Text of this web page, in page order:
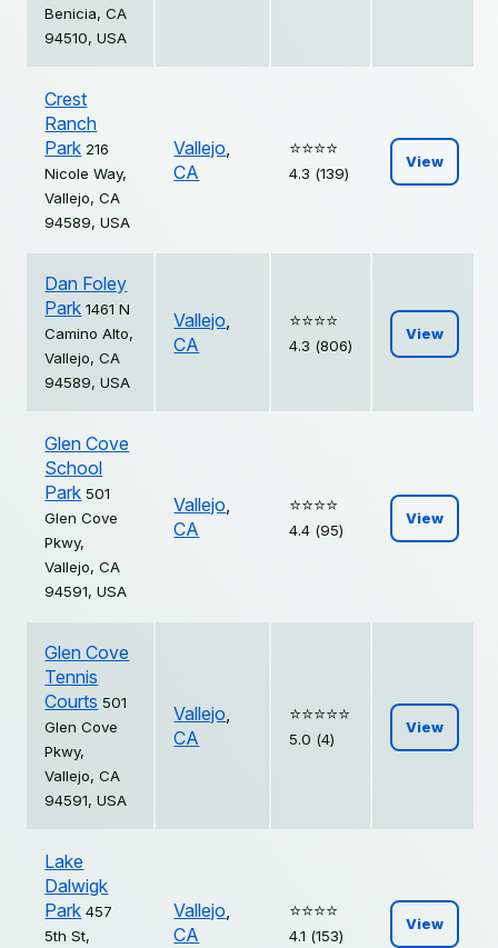
Benicia, CA
94510, USA
Crest
Ranch
Park 216
Nicole Way,
Vallejo, CA
94589, USA
Vallejo,
CA
⭐️⭐️⭐️⭐️
4.3 (139)
View
Dan Foley
Park 1461 N
Camino Alto,
Vallejo, CA
94589, USA
Vallejo,
CA
⭐️⭐️⭐️⭐️
4.3 (806)
View
Glen Cove
School
Park 501
Glen Cove
Pkwy,
Vallejo, CA
94591, USA
Vallejo,
CA
⭐️⭐️⭐️⭐️
4.4 (95)
View
Glen Cove
Tennis
Courts 501
Glen Cove
Pkwy,
Vallejo, CA
94591, USA
Vallejo,
CA
⭐️⭐️⭐️⭐️⭐️
5.0 (4)
View
Lake
Dalwigk
Park 457
5th St,
Vallejo,
CA
⭐️⭐️⭐️⭐️
4.1 (153)
View